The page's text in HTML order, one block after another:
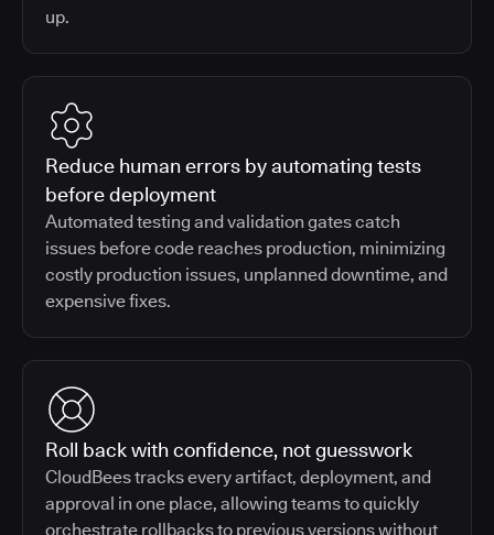
up.
Reduce human errors by automating tests
before deployment
Automated testing and validation gates catch
issues before code reaches production, minimizing
costly production issues, unplanned downtime, and
expensive fixes.
Roll back with confidence, not guesswork
CloudBees tracks every artifact, deployment, and
approval in one place, allowing teams to quickly
orchestrate rollbacks to previous versions without